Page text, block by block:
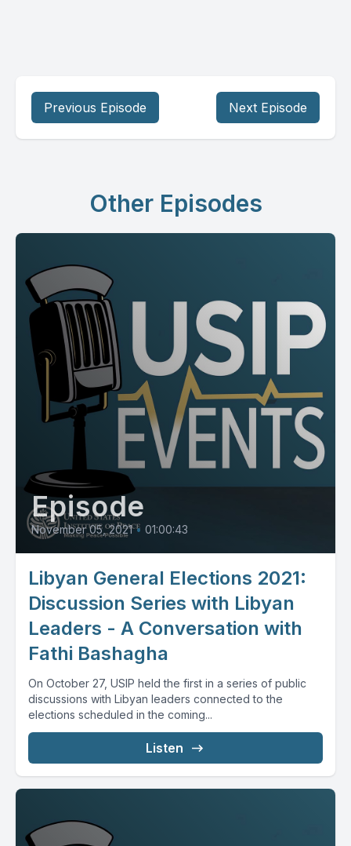
Previous Episode Next Episode
Other Episodes
Episode
November 05, 2021 • 01:00:43
Libyan General Elections 2021:
Discussion Series with Libyan
Leaders - A Conversation with
Fathi Bashagha
On October 27, USIP held the first in a series of public
discussions with Libyan leaders connected to the
elections scheduled in the coming...
Listen